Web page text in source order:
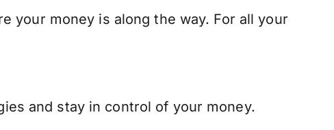
your money is along the way. For all your
and stay in control of your money.